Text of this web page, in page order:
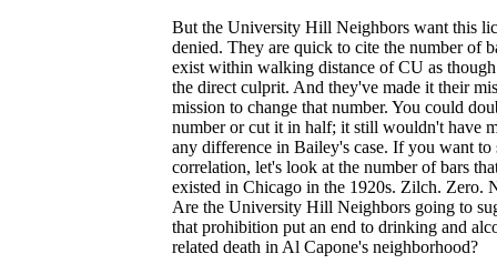
But the University Hill Neighbors want this
denied. They are quick to cite the number of
exist within walking distance of CU as
the direct culprit. And they've made it their
mission to change that number. You could
number or cut it in half; it still wouldn't have
any difference in Bailey's case. If you want to
correlation, let's look at the number of bars
existed in Chicago in the 1920s. Zilch. Zero.
Are the University Hill Neighbors going to
that prohibition put an end to drinking and
related death in Al Capone's neighborhood?